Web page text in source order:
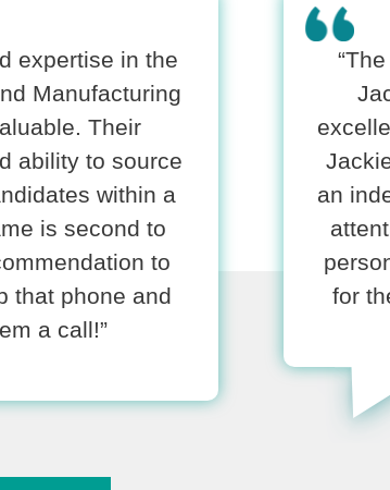
expertise in the
Manufacturing
Their
ability to source
within a
is second to
to
that phone and
a call!”
an
for